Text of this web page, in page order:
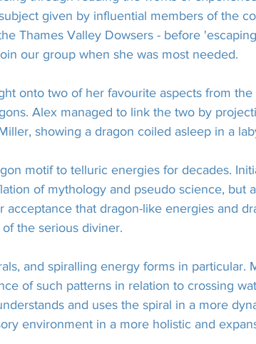
given by influential members of the
Thames Valley Dowsers - before
our group when she was most needed.
onto two of her favourite aspects from the
Alex managed to link the two by
showing a dragon coiled asleep in a
motif to telluric energies for decades.
of mythology and pseudo science, but
acceptance that dragon-like energies and
the serious diviner.
and spiralling energy forms in particular.
of such patterns in relation to crossing
and uses the spiral in a more
environment in a more holistic and